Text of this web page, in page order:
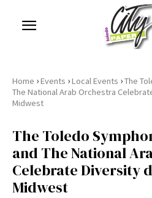
Home ›Events ›Local Events ›The
The National Arab Orchestra
Midwest
The Toledo
and The National
Celebrate Diversity
Midwest